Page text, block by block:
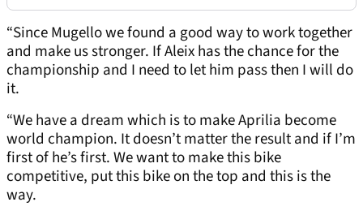
“Since Mugello we found a good way to work together
and make us stronger. If Aleix has the chance for the
championship and I need to let him pass then I will do
it.
“We have a dream which is to make Aprilia become
world champion. It doesn’t matter the result and if I’m
first of he’s first. We want to make this bike
competitive, put this bike on the top and this is the
way.